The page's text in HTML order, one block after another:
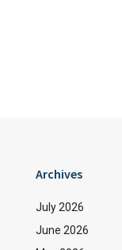
Archives
July 2026
June 2026